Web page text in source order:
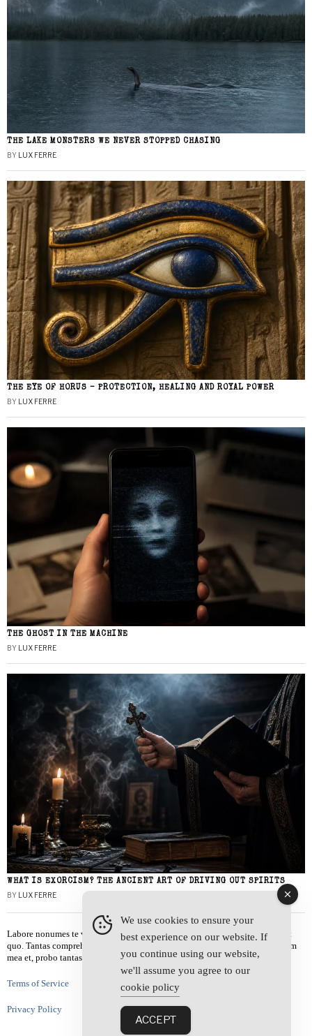
THE LAKE MONSTERS WE NEVER STOPPED CHASING
BY LUX FERRE
THE EYE OF HORUS – PROTECTION, HEALING AND ROYAL POWER
BY LUX FERRE
THE GHOST IN THE MACHINE
BY LUX FERRE
WHAT IS EXORCISM? THE ANCIENT ART OF DRIVING OUT SPIRITS
BY LUX FERRE
Labore nonumes te vel, vis id errem tantas tempor. Solet quidam salutatus at
quo. Tantas comprehensam te sea, usu sanctus similique ei. Viderer admodum
mea et, probo tantas alienum ne vim.
Terms of Service
Privacy Policy
We use cookies to ensure your
best experience on our website. If
you continue using our website,
we'll assume you agree to our
cookie policy
ACCEPT